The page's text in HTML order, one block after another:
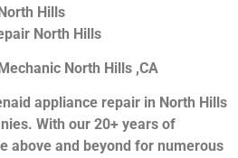
Hills
North Hills
North Hills ,CA
appliance repair in North Hills
With our 20+ years of
above and beyond for numerous